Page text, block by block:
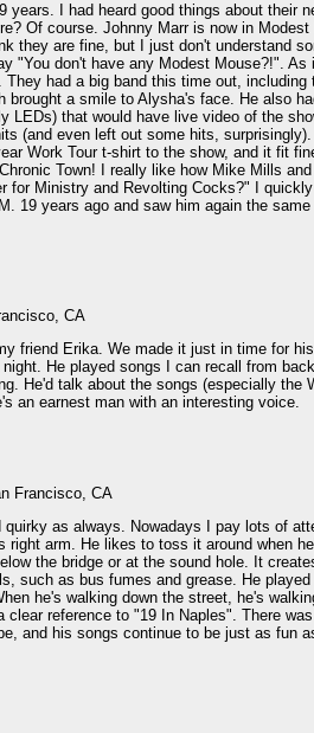
years. I had heard good things about
Of course. Johnny Marr is now in
they are fine, but I just don't understand
"You don't have any Modest Mouse?!".
They had a big band this time out,
brought a smile to Alysha's face. He also
LEDs) that would have live video of the
(and even left out some hits,
Work Tour t-shirt to the show, and it fit
Town! I really like how Mike Mills
for Ministry and Revolting Cocks?" I
19 years ago and saw him again the
CA
friend Erika. We made it just in time for
He played songs I can recall from
He'd talk about the songs (especially
an earnest man with an interesting voice.
Francisco, CA
quirky as always. Nowadays I pay lots of
right arm. He likes to toss it around when
the bridge or at the sound hole. It
such as bus fumes and grease. He
he's walking down the street, he's
clear reference to "19 In Naples". There
and his songs continue to be just as fun